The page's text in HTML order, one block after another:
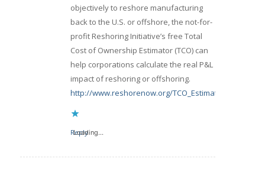
objectively to reshore manufacturing
back to the U.S. or offshore, the not-for-
profit Reshoring Initiative’s free Total
Cost of Ownership Estimator (TCO) can
help corporations calculate the real P&L
impact of reshoring or offshoring.
http://www.reshorenow.org/TCO_Estimator.cfm
Loading...
Reply